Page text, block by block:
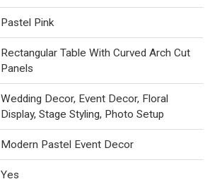
Pastel Pink
Rectangular Table With Curved Arch Cut
Panels
Wedding Decor, Event Decor, Floral
Display, Stage Styling, Photo Setup
Modern Pastel Event Decor
Yes